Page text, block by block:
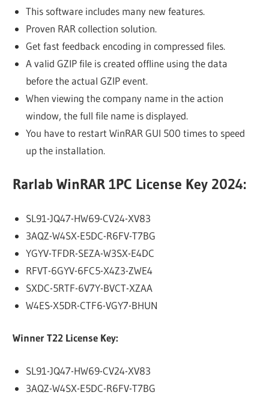
This software includes many new features.
Proven RAR collection solution.
Get fast feedback encoding in compressed files.
A valid GZIP file is created offline using the data
before the actual GZIP event.
When viewing the company name in the action
window, the full file name is displayed.
You have to restart WinRAR GUI 500 times to speed
up the installation.
Rarlab WinRAR 1PC License Key 2024:
SL91-JQ47-HW69-CV24-XV83
3AQZ-W4SX-E5DC-R6FV-T7BG
YGYV-TFDR-SEZA-W3SX-E4DC
RFVT-6GYV-6FC5-X4Z3-ZWE4
SXDC-5RTF-6V7Y-BVCT-XZAA
W4ES-X5DR-CTF6-VGY7-BHUN
Winner T22 License Key:
SL91-JQ47-HW69-CV24-XV83
3AQZ-W4SX-E5DC-R6FV-T7BG